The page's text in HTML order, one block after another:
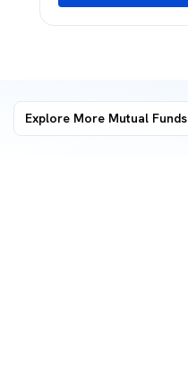
Explore More Mutual Funds